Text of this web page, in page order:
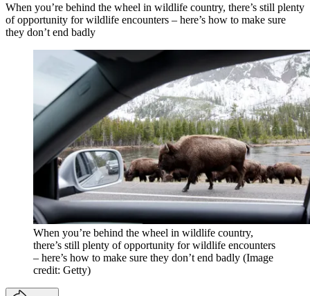
When you’re behind the wheel in wildlife country, there’s still plenty
of opportunity for wildlife encounters – here’s how to make sure
they don’t end badly
When you’re behind the wheel in wildlife country,
there’s still plenty of opportunity for wildlife encounters
– here’s how to make sure they don’t end badly (Image
credit: Getty)